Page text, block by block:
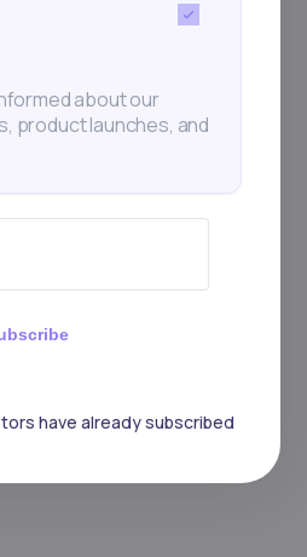
about our
product launches, and
have already subscribed